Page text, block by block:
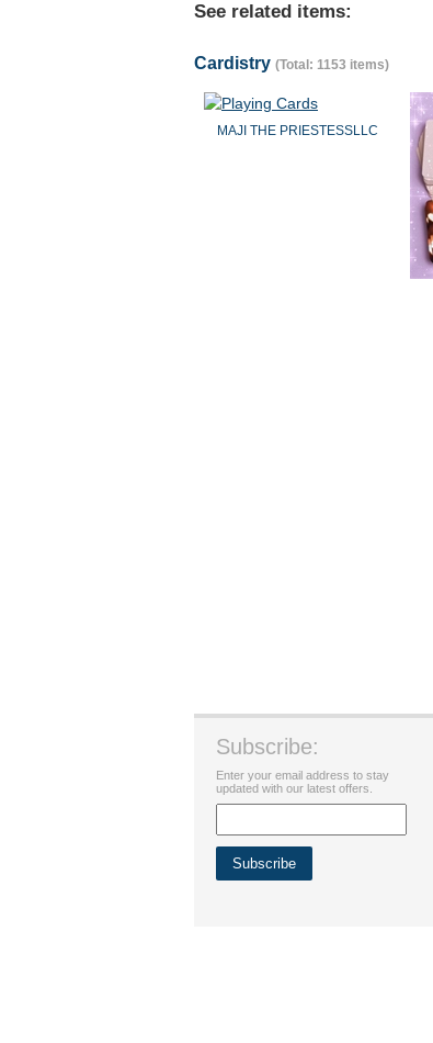
See related items:
Cardistry (Total: 1153 items)
MAJI THE PRIESTESSLLC
Subscribe:
Enter your email address to stay
updated with our latest offers.